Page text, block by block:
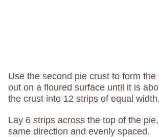
Use the second pie crust to form the
out on a floured surface until it is
the crust into 12 strips of equal width.
Lay 6 strips across the top of the
same direction and evenly spaced.